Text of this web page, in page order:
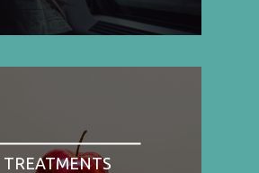
TREATMENTS